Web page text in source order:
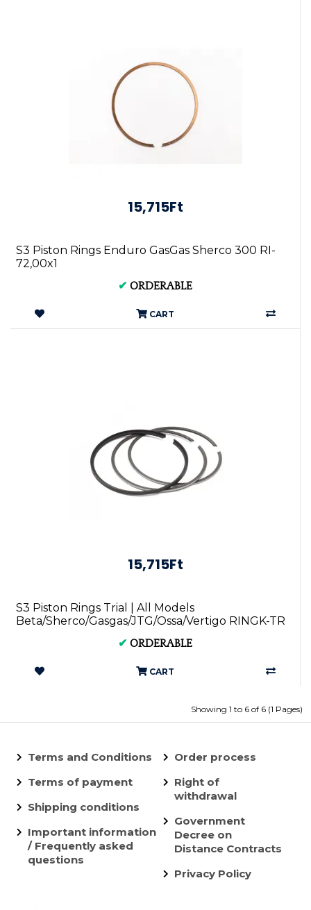
15,715Ft
S3 Piston Rings Enduro GasGas Sherco 300 RI-
72,00x1
✔ ORDERABLE
CART
15,715Ft
S3 Piston Rings Trial | All Models
Beta/Sherco/Gasgas/JTG/Ossa/Vertigo RINGK-TR
✔ ORDERABLE
CART
Showing 1 to 6 of 6 (1 Pages)
Terms and Conditions
Terms of payment
Shipping conditions
Important information
/ Frequently asked
questions
Order process
Right of
withdrawal
Government
Decree on
Distance Contracts
Privacy Policy